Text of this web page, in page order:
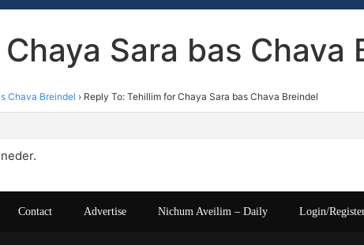
Sara bas Chava
Chava Breindel › Reply To: Tehillim for Chaya Sara bas Chava Breindel
Contact Advertise Nichum Aveilim – Daily Login/